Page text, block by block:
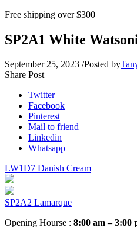
Free shipping over $300
SP2A1 White
September 25, 2023 /Posted by
Share Post
Twitter
Facebook
Pinterest
Mail to friend
Linkedin
Whatsapp
LW1D7 Danish Cream
SP2A2 Lamarque
Opening Hourse : 8:00 am – 3:00